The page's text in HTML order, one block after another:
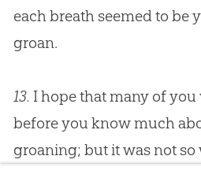
each breath seemed to be
groan.
13. I hope that many of
before you know much
groaning; but it was not so